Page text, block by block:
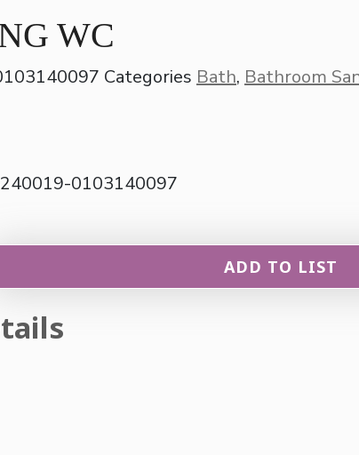
WC
Categories Bath, Bathroom
0103140097
ADD TO LIST